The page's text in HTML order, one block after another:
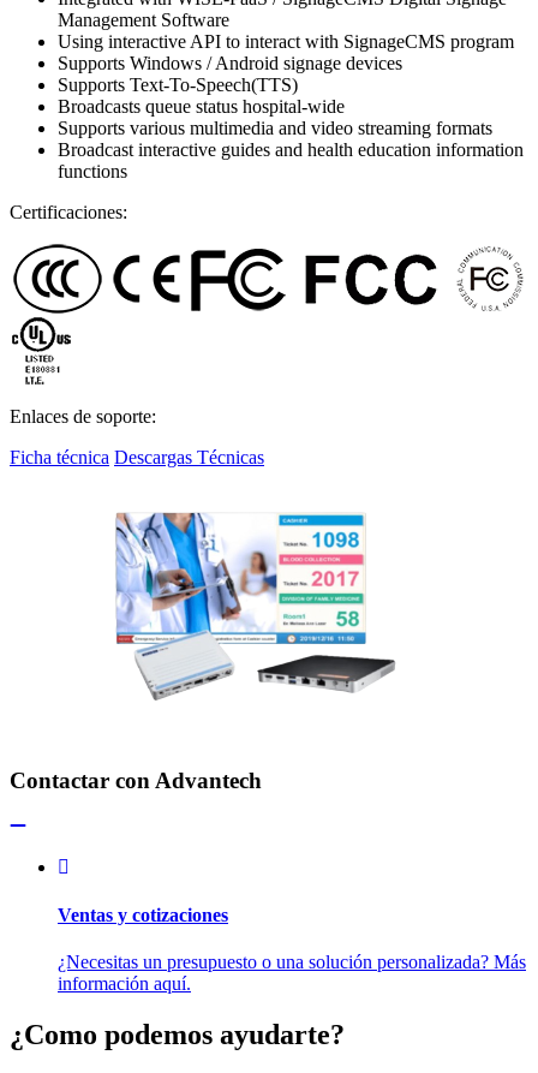
Management Software
Using interactive API to interact with SignageCMS program
Supports Windows / Android signage devices
Supports Text-To-Speech(TTS)
Broadcasts queue status hospital-wide
Supports various multimedia and video streaming formats
Broadcast interactive guides and health education information
functions
Certificaciones:
Enlaces de soporte:
Ficha técnica Descargas Técnicas
Contactar con Advantech
Ventas y cotizaciones
¿Necesitas un presupuesto o una solución personalizada? Más
información aquí.
¿Como podemos ayudarte?